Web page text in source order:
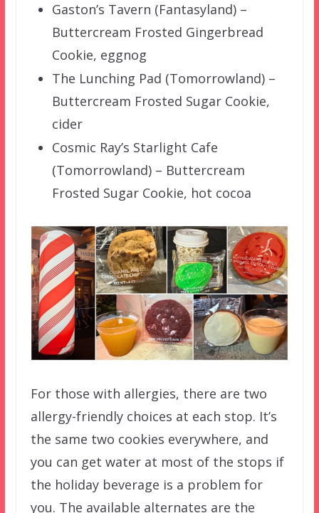
Gaston’s Tavern (Fantasyland) –
Buttercream Frosted Gingerbread
Cookie, eggnog
The Lunching Pad (Tomorrowland) –
Buttercream Frosted Sugar Cookie,
cider
Cosmic Ray’s Starlight Cafe
(Tomorrowland) – Buttercream
Frosted Sugar Cookie, hot cocoa
For those with allergies, there are two
allergy-friendly choices at each stop. It’s
the same two cookies everywhere, and
you can get water at most of the stops if
the holiday beverage is a problem for
you. The available alternates are the